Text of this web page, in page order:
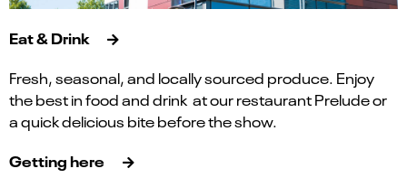
Eat & Drink
Fresh, seasonal, and locally sourced produce. Enjoy
the best in food and drink at our restaurant Prelude or
a quick delicious bite before the show.
Getting here